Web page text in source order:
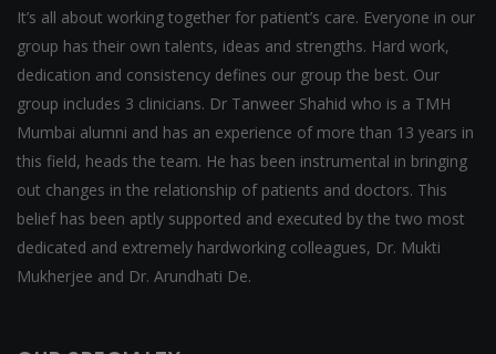
It’s all about working together for patient’s care. Everyone in our
group has their own talents, ideas and strengths. Hard work,
dedication and consistency defines our group the best. Our
group includes 3 clinicians. Dr Tanweer Shahid who is a TMH
Mumbai alumni and has an experience of more than 13 years in
this field, heads the team. He has been instrumental in bringing
out changes in the relationship of patients and doctors. This
belief has been aptly supported and executed by the two most
dedicated and extremely hardworking colleagues, Dr. Mukti
Mukherjee and Dr. Arundhati De.